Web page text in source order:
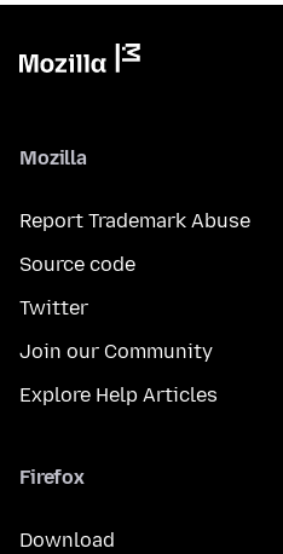
Mozilla
Report Trademark Abuse
Source code
Twitter
Join our Community
Explore Help Articles
Firefox
Download